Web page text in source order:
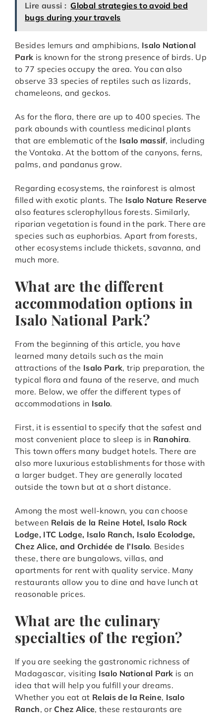
Lire aussi : Global strategies to avoid bed
bugs during your travels
Besides lemurs and amphibians, Isalo National
Park is known for the strong presence of birds. Up
to 77 species occupy the area. You can also
observe 33 species of reptiles such as lizards,
chameleons, and geckos.
As for the flora, there are up to 400 species. The
park abounds with countless medicinal plants
that are emblematic of the Isalo massif, including
the Vontaka. At the bottom of the canyons, ferns,
palms, and pandanus grow.
Regarding ecosystems, the rainforest is almost
filled with exotic plants. The Isalo Nature Reserve
also features sclerophyllous forests. Similarly,
riparian vegetation is found in the park. There are
species such as euphorbias. Apart from forests,
other ecosystems include thickets, savanna, and
much more.
What are the different
accommodation options in
Isalo National Park?
From the beginning of this article, you have
learned many details such as the main
attractions of the Isalo Park, trip preparation, the
typical flora and fauna of the reserve, and much
more. Below, we offer the different types of
accommodations in Isalo.
First, it is essential to specify that the safest and
most convenient place to sleep is in Ranohira.
This town offers many budget hotels. There are
also more luxurious establishments for those with
a larger budget. They are generally located
outside the town but at a short distance.
Among the most well-known, you can choose
between Relais de la Reine Hotel, Isalo Rock
Lodge, ITC Lodge, Isalo Ranch, Isalo Ecolodge,
Chez Alice, and Orchidée de l’Isalo. Besides
these, there are bungalows, villas, and
apartments for rent with quality service. Many
restaurants allow you to dine and have lunch at
reasonable prices.
What are the culinary
specialties of the region?
If you are seeking the gastronomic richness of
Madagascar, visiting Isalo National Park is an
idea that will help you fulfill your dreams.
Whether you eat at Relais de la Reine, Isalo
Ranch, or Chez Alice, these restaurants are